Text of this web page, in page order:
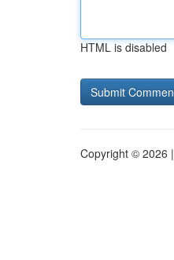
HTML is disabled
Copyright © 2026 |